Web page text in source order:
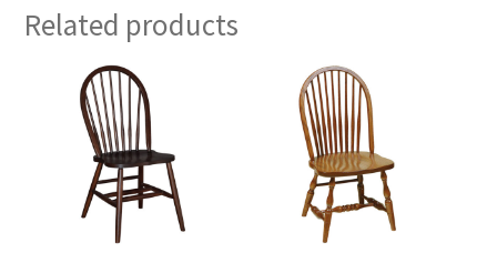
Related products